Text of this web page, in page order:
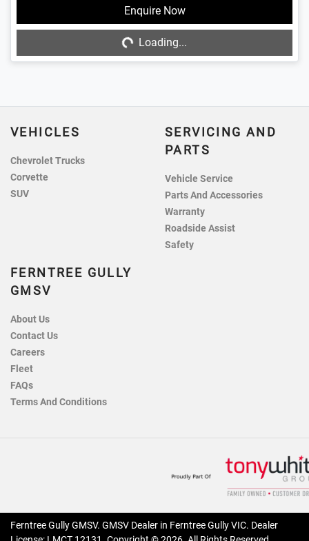
Enquire Now
Loading... Loading...
VEHICLES
Chevrolet Trucks
Corvette
SUV
SERVICING AND
PARTS
Vehicle Service
Parts And Accessories
Warranty
Roadside Assist
Safety
FERNTREE GULLY
GMSV
About Us
Contact Us
Careers
Fleet
FAQs
Terms And Conditions
Ferntree Gully GMSV. GMSV Dealer in Ferntree Gully VIC. Dealer